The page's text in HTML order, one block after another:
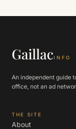
GaillacINFO
An independent guide
office, not an ad
THE SITE
About